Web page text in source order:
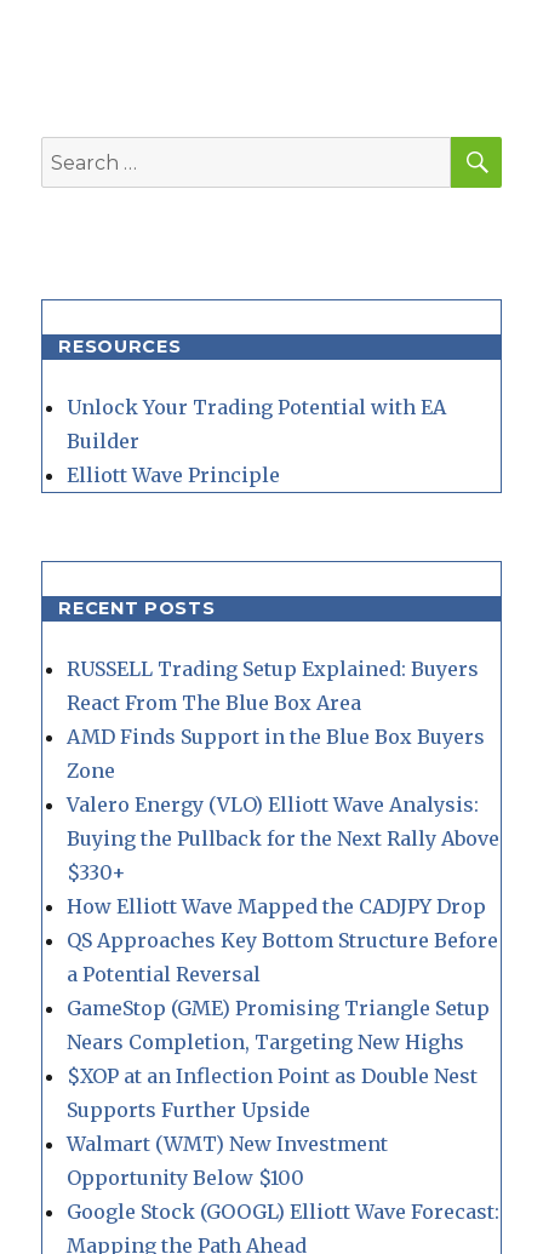
Search
for:
RESOURCES
Unlock Your Trading Potential with EA
Builder
Elliott Wave Principle
RECENT POSTS
RUSSELL Trading Setup Explained: Buyers
React From The Blue Box Area
AMD Finds Support in the Blue Box Buyers
Zone
Valero Energy (VLO) Elliott Wave Analysis:
Buying the Pullback for the Next Rally Above
$330+
How Elliott Wave Mapped the CADJPY Drop
QS Approaches Key Bottom Structure Before
a Potential Reversal
GameStop (GME) Promising Triangle Setup
Nears Completion, Targeting New Highs
$XOP at an Inflection Point as Double Nest
Supports Further Upside
Walmart (WMT) New Investment
Opportunity Below $100
Google Stock (GOOGL) Elliott Wave Forecast:
Mapping the Path Ahead